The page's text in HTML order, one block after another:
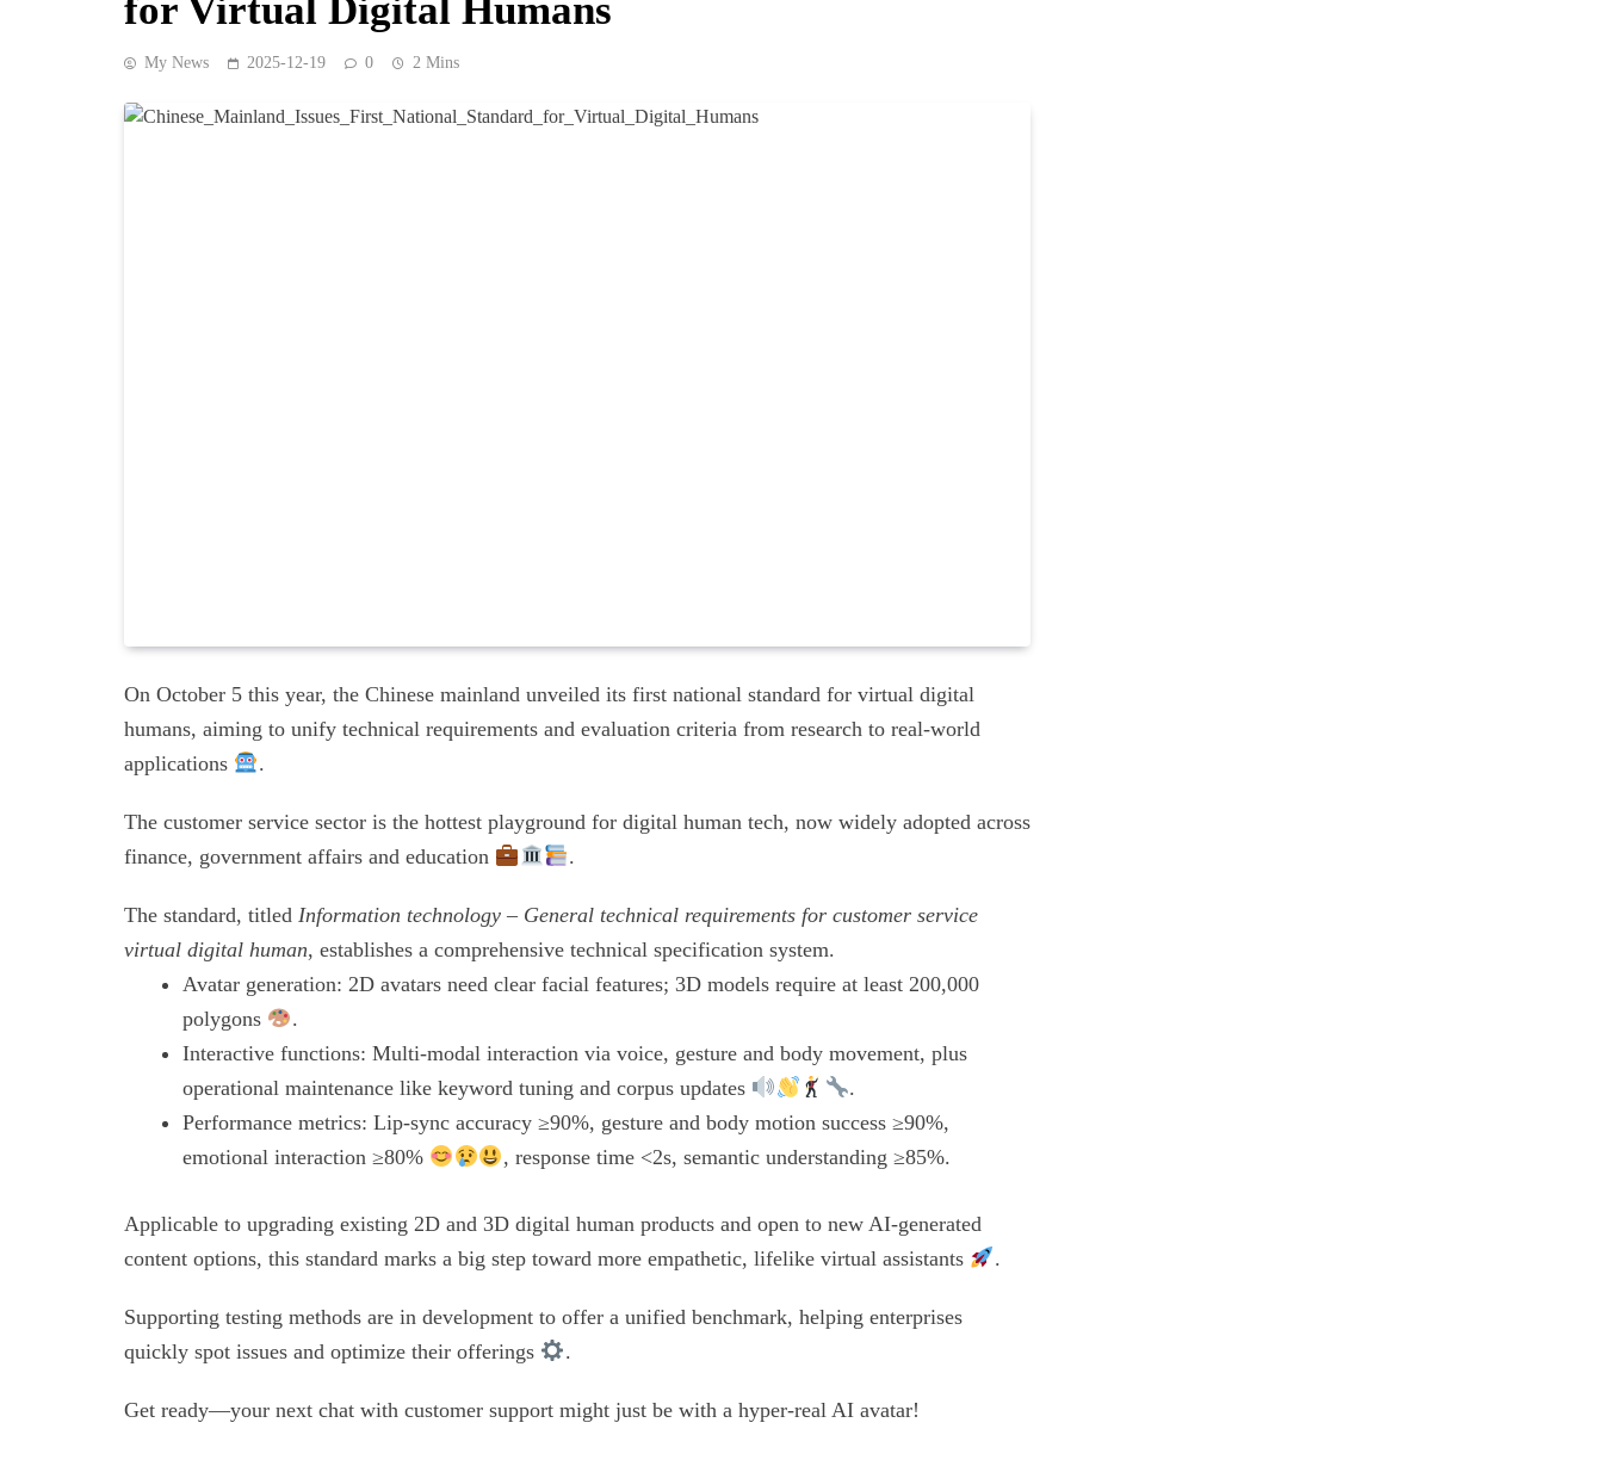
for Virtual Digital Humans
My News 2025-12-19 0 2 Mins
On October 5 this year, the Chinese mainland unveiled its first national standard for virtual digital
humans, aiming to unify technical requirements and evaluation criteria from research to real-world
applications
.
The customer service sector is the hottest playground for digital human tech, now widely adopted across
finance, government affairs and education
.
The standard, titled Information technology – General technical requirements for customer service
virtual digital human, establishes a comprehensive technical specification system.
Avatar generation: 2D avatars need clear facial features; 3D models require at least 200,000
polygons
.
Interactive functions: Multi-modal interaction via voice, gesture and body movement, plus
operational maintenance like keyword tuning and corpus updates
.
Performance metrics: Lip-sync accuracy ≥90%, gesture and body motion success ≥90%,
emotional interaction ≥80%
, response time <2s, semantic understanding ≥85%.
Applicable to upgrading existing 2D and 3D digital human products and open to new AI-generated
content options, this standard marks a big step toward more empathetic, lifelike virtual assistants
.
Supporting testing methods are in development to offer a unified benchmark, helping enterprises
quickly spot issues and optimize their offerings
.
Get ready—your next chat with customer support might just be with a hyper-real AI avatar!